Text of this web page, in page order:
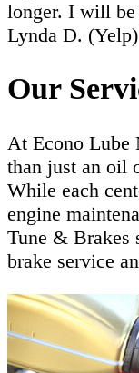
longer. I will
Lynda D. (Yelp)
Our
At Econo Lube
than just an oil
While each
engine
Tune & Brakes
brake service